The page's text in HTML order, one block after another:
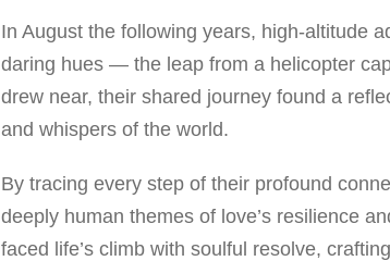
In August the following years, high-altitude
daring hues — the leap from a helicopter
drew near, their shared journey found a
and whispers of the world.
By tracing every step of their profound
deeply human themes of love’s resilience
faced life’s climb with soulful resolve,